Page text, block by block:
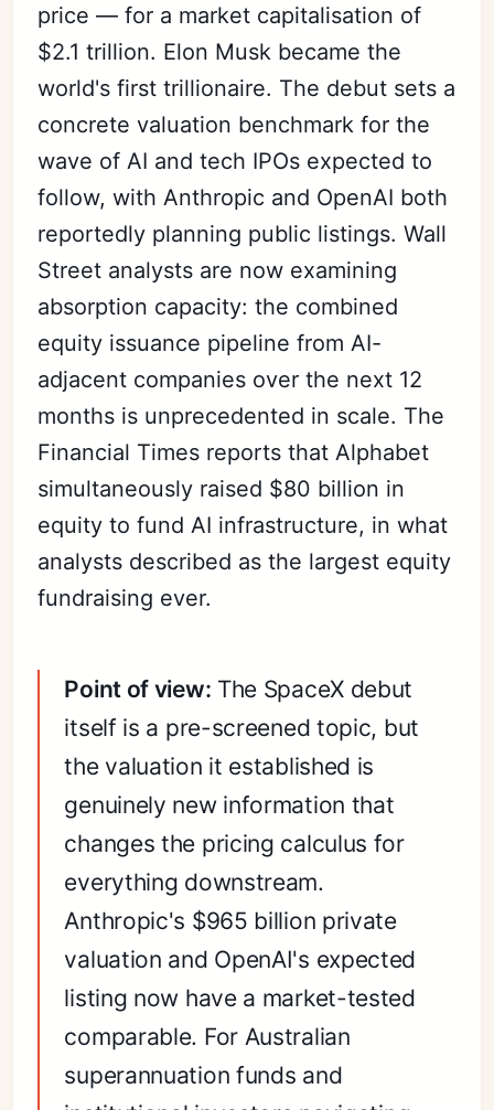
price — for a market capitalisation of
$2.1 trillion. Elon Musk became the
world's first trillionaire. The debut sets a
concrete valuation benchmark for the
wave of AI and tech IPOs expected to
follow, with Anthropic and OpenAI both
reportedly planning public listings. Wall
Street analysts are now examining
absorption capacity: the combined
equity issuance pipeline from AI-
adjacent companies over the next 12
months is unprecedented in scale. The
Financial Times reports that Alphabet
simultaneously raised $80 billion in
equity to fund AI infrastructure, in what
analysts described as the largest equity
fundraising ever.
Point of view: The SpaceX debut
itself is a pre-screened topic, but
the valuation it established is
genuinely new information that
changes the pricing calculus for
everything downstream.
Anthropic's $965 billion private
valuation and OpenAI's expected
listing now have a market-tested
comparable. For Australian
superannuation funds and